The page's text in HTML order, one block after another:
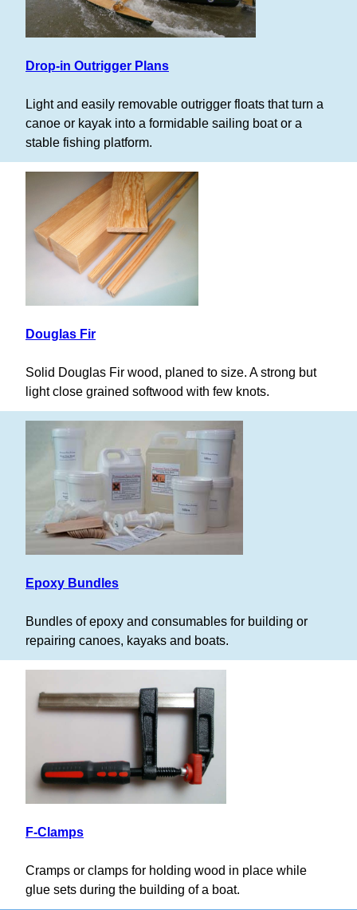
Drop-in Outrigger Plans
Light and easily removable outrigger floats that turn a
canoe or kayak into a formidable sailing boat or a
stable fishing platform.
Douglas Fir
Solid Douglas Fir wood, planed to size. A strong but
light close grained softwood with few knots.
Epoxy Bundles
Bundles of epoxy and consumables for building or
repairing canoes, kayaks and boats.
F-Clamps
Cramps or clamps for holding wood in place while
glue sets during the building of a boat.